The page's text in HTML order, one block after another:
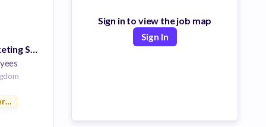
Integrated Marketing Specialist, EMEA & Canada
Platforms
Sign in to view the job map
Sign In